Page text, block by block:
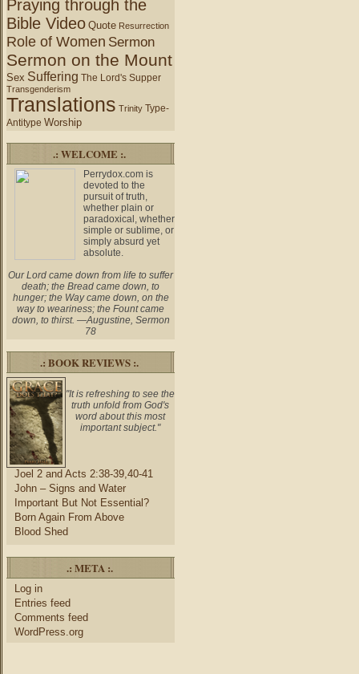
Praying through the
Bible Video Quote Resurrection
Role of Women Sermon
Sermon on the Mount
Sex Suffering The Lord's Supper
Transgenderism
Translations Trinity Type-
Antitype Worship
.: WELCOME :.
Perrydox.com is
devoted to the
pursuit of truth,
whether plain or
paradoxical, whether
simple or sublime, or
simply absurd yet
absolute.
Our Lord came down from life to suffer
death; the Bread came down, to
hunger; the Way came down, on the
way to weariness; the Fount came
down, to thirst. —Augustine, Sermon
78
.: BOOK REVIEWS :.
"It is refreshing to see the
truth unfold from God's
word about this most
important subject."
Joel 2 and Acts 2:38-39,40-41
John – Signs and Water
Important But Not Essential?
Born Again From Above
Blood Shed
.: META :.
Log in
Entries feed
Comments feed
WordPress.org